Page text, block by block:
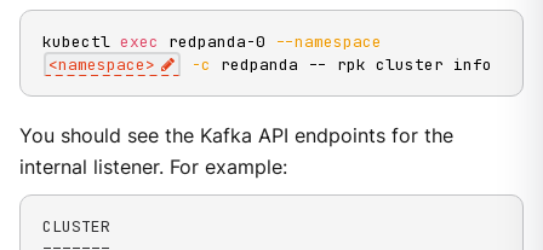
kubectl exec redpanda-0
--namespace
<namespace> -c redpanda -- rpk cluster info
You should see the Kafka API endpoints for the
internal listener. For example:
CLUSTER